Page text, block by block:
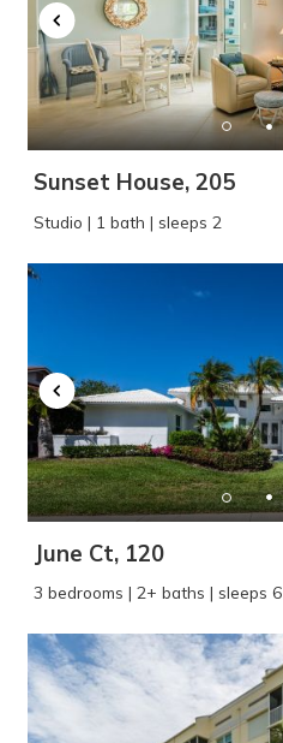
Sunset House, 205
Studio | 1 bath | sleeps 2
June Ct, 120
3 bedrooms | 2+ baths | sleeps 6